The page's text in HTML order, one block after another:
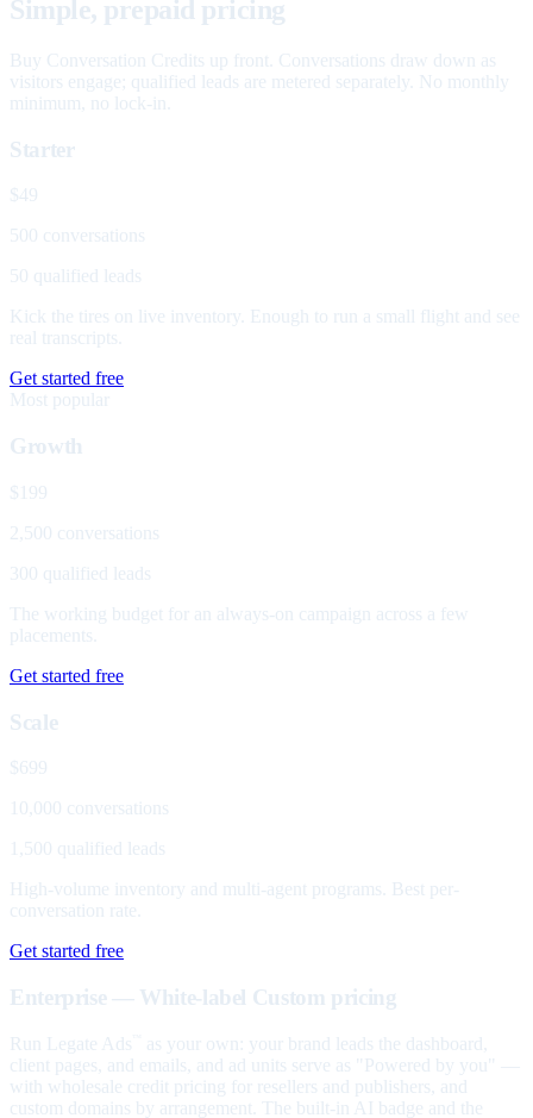
Simple, prepaid pricing
Buy Conversation Credits up front. Conversations draw down as
visitors engage; qualified leads are metered separately. No monthly
minimum, no lock-in.
Starter
$49
500 conversations
50 qualified leads
Kick the tires on live inventory. Enough to run a small flight and see
real transcripts.
Get started free
Most popular
Growth
$199
2,500 conversations
300 qualified leads
The working budget for an always-on campaign across a few
placements.
Get started free
Scale
$699
10,000 conversations
1,500 qualified leads
High-volume inventory and multi-agent programs. Best per-
conversation rate.
Get started free
Enterprise — White-label Custom pricing
Run Legate Ads
as your own: your brand leads the dashboard,
client pages, and emails, and ad units serve as "Powered by you" —
with wholesale credit pricing for resellers and publishers, and
custom domains by arrangement. The built-in AI badge and the